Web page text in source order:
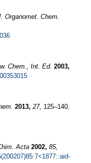
Organomet. Chem.
Chem., Int. Ed. 2003,
2013, 27, 125–140.
Acta 2002, 85,